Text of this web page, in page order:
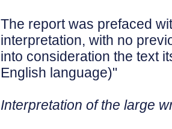
The report was prefaced
interpretation, with no
into consideration the text
English language)"
Interpretation of the large